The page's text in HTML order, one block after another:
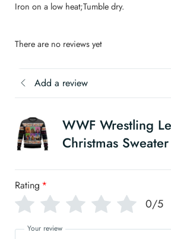
Iron on a low heat;Tumble dry.
There are no reviews yet
Add a review
WWF Wrestling
Christmas Sweater
Rating *
0/5
Your review